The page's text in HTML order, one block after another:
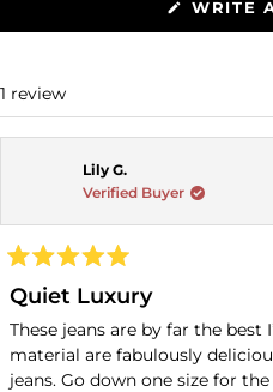
WRITE
1 review
Lily G.
Verified Buyer
5
out
of
5
stars
Quiet Luxury
These jeans are by far the best
material are fabulously
jeans. Go down one size for